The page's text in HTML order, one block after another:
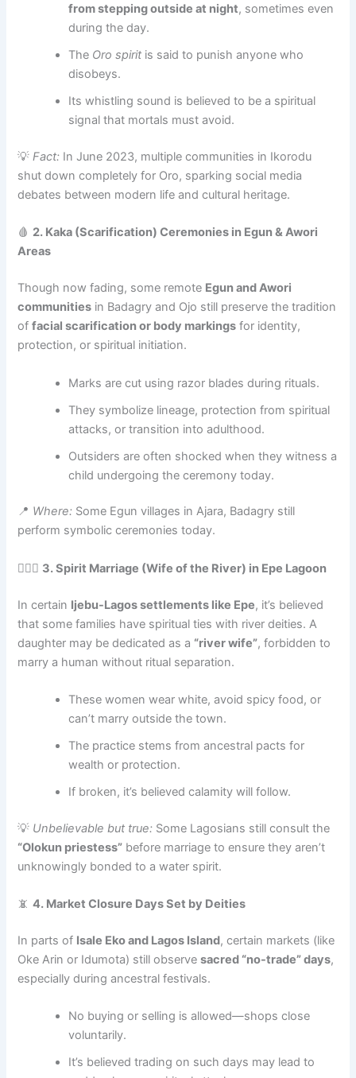
from stepping outside at night, sometimes even
during the day.
The Oro spirit is said to punish anyone who
disobeys.
Its whistling sound is believed to be a spiritual
signal that mortals must avoid.
💡Fact: In June 2023, multiple communities in Ikorodu
shut down completely for Oro, sparking social media
debates between modern life and cultural heritage.
🩸 2. Kaka (Scarification) Ceremonies in Egun & Awori
Areas
Though now fading, some remote Egun and Awori
communities in Badagry and Ojo still preserve the tradition
offacial scarification or body markings for identity,
protection, or spiritual initiation.
Marks are cut using razor blades during rituals.
They symbolize lineage, protection from spiritual
attacks, or transition into adulthood.
Outsiders are often shocked when they witness a
child undergoing the ceremony today.
📍 Where: Some Egun villages in Ajara, Badagry still
perform symbolic ceremonies today.
🧙🏽‍♂️ 3. Spirit Marriage (Wife of the River) in Epe Lagoon
In certain Ijebu-Lagos settlements like Epe, it’s believed
that some families have spiritual ties with river deities. A
daughter may be dedicated as a “river wife”, forbidden to
marry a human without ritual separation.
These women wear white, avoid spicy food, or
can’t marry outside the town.
The practice stems from ancestral pacts for
wealth or protection.
If broken, it’s believed calamity will follow.
💡 Unbelievable but true: Some Lagosians still consult the
“Olokun priestess” before marriage to ensure they aren’t
unknowingly bonded to a water spirit.
📵4. Market Closure Days Set by Deities
In parts of Isale Eko and Lagos Island, certain markets (like
Oke Arin or Idumota) still observesacred “no-trade” days,
especially during ancestral festivals.
No buying or selling is allowed—shops close
voluntarily.
It’s believed trading on such days may lead to